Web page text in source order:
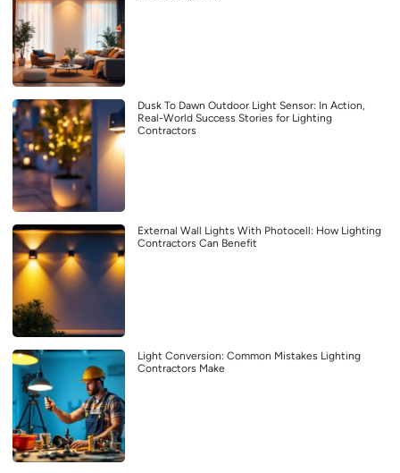
Dusk To Dawn Outdoor Light Sensor: In Action,
Real-World Success Stories for Lighting
Contractors
External Wall Lights With Photocell: How Lighting
Contractors Can Benefit
Light Conversion: Common Mistakes Lighting
Contractors Make